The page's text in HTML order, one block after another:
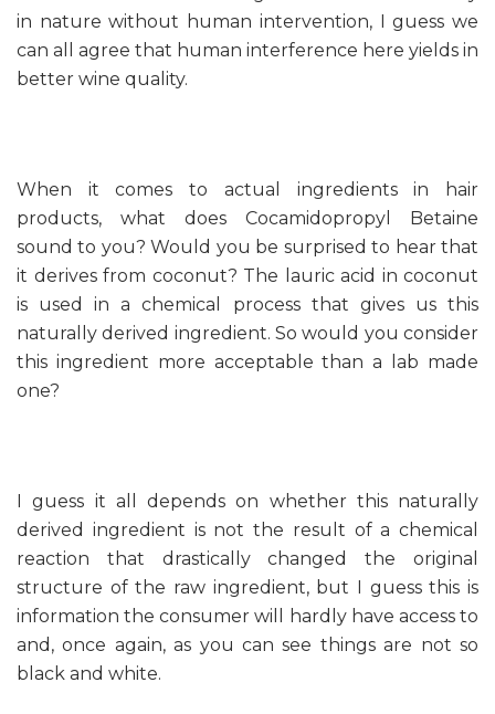
in nature without human intervention, I guess we
can all agree that human interference here yields in
better wine quality.
When it comes to actual ingredients in hair
products, what does Cocamidopropyl Betaine
sound to you? Would you be surprised to hear that
it derives from coconut? The lauric acid in coconut
is used in a chemical process that gives us this
naturally derived ingredient. So would you consider
this ingredient more acceptable than a lab made
one?
I guess it all depends on whether this naturally
derived ingredient is not the result of a chemical
reaction that drastically changed the original
structure of the raw ingredient, but I guess this is
information the consumer will hardly have access to
and, once again, as you can see things are not so
black and white.